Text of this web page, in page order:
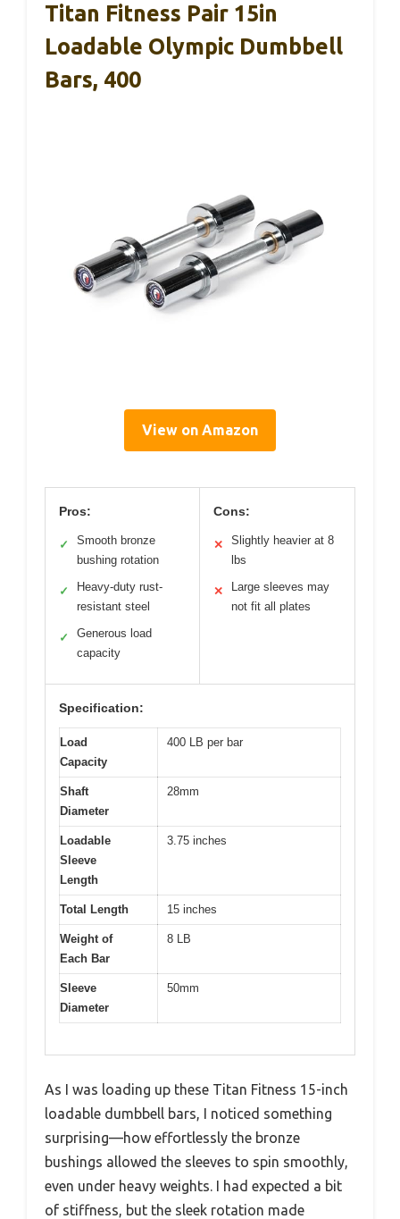
Titan Fitness Pair 15in
Loadable Olympic Dumbbell
Bars, 400
View on Amazon
Pros:
✓
Smooth bronze
bushing rotation
✓
Heavy-duty rust-
resistant steel
✓
Generous load
capacity
Cons:
✕
Slightly heavier at 8
lbs
✕
Large sleeves may
not fit all plates
Specification:
Load
Capacity
400 LB per bar
Shaft
Diameter
28mm
Loadable
Sleeve
Length
3.75 inches
Total Length 15 inches
Weight of
Each Bar
8 LB
Sleeve
Diameter
50mm
As I was loading up these Titan Fitness 15-inch
loadable dumbbell bars, I noticed something
surprising—how effortlessly the bronze
bushings allowed the sleeves to spin smoothly,
even under heavy weights. I had expected a bit
of stiffness, but the sleek rotation made